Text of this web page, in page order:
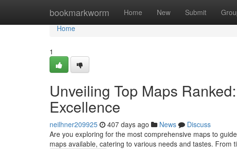
bookmarkworm Home New Submit
Home
Home
1
Unveiling Top Maps
Excellence
neilhner209925 407 days ago News
Discuss
Are you exploring for the most comprehensive maps to
maps available, catering to various needs and tastes. From